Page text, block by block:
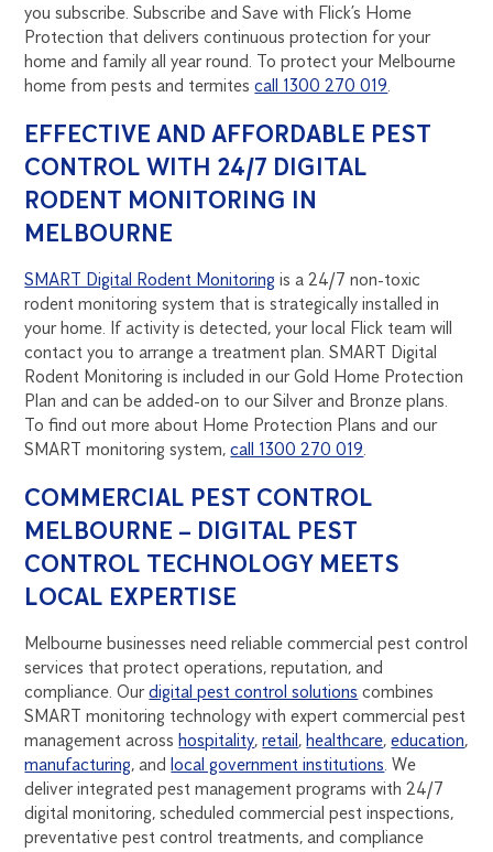
you subscribe. Subscribe and Save with Flick’s Home
Protection that delivers continuous protection for your
home and family all year round. To protect your Melbourne
home from pests and termitescall 1300 270 019
EFFECTIVE AND AFFORDABLE PEST
CONTROL WITH 24/7 DIGITAL
RODENT MONITORING IN
MELBOURNE
SMART Digital Rodent Monitoring is a 24/7 non-toxic
rodent monitoring system that is strategically installed in
your home. If activity is detected, your local Flick team will
contact you to arrange a treatment plan. SMART Digital
Rodent Monitoring is included in our Gold Home Protection
Plan and can be added-on to our Silver and Bronze plans.
To find out more about Home Protection Plans and our
SMART monitoring system,call 1300 270 019.
COMMERCIAL PEST CONTROL
MELBOURNE – DIGITAL PEST
CONTROL TECHNOLOGY MEETS
LOCAL EXPERTISE
Melbourne businesses need reliable commercial pest control
services that protect operations, reputation, and
compliance. Ourdigital pest control solutions combines
SMART monitoring technology with expert commercial pest
management acrosshospitality,retail,healthcare,education,
manufacturing, andlocal government institutions. We
deliver integrated pest management programs with 24/7
digital monitoring, scheduled commercial pest inspections,
preventative pest control treatments, and compliance